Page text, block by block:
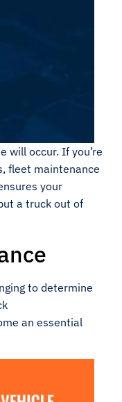
will occur. If you’re
fleet maintenance
your
a truck out of
to determine
an essential